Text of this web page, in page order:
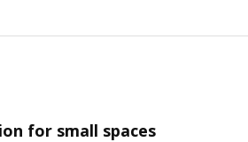
for small spaces